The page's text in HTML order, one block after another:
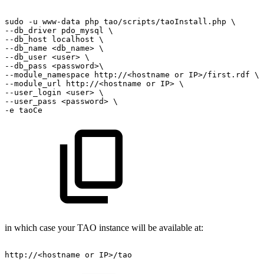
sudo -u www-data php tao/scripts/taoInstall.php \
--db_driver pdo_mysql
\
--db_host
localhost \
--db_name <db_name> \
--db_user <user> \
--db_pass <password>\
--module_namespace
http://<hostname or IP>/first.rdf \
--module_url
http://<hostname or IP> \
--user_login <user> \
--user_pass <password> \
-e taoCe
in which case your TAO instance will be available at:
http://<hostname or IP>/tao